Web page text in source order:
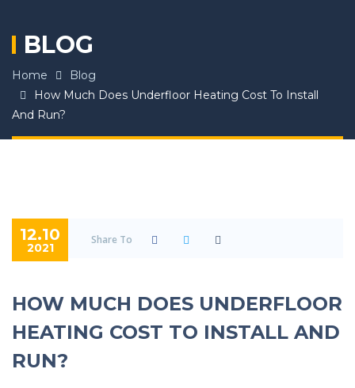
BLOG
Home
Blog
How Much Does Underfloor Heating Cost To Install
And Run?
12.10
2021
Share To
HOW MUCH DOES UNDERFLOOR
HEATING COST TO INSTALL AND
RUN?